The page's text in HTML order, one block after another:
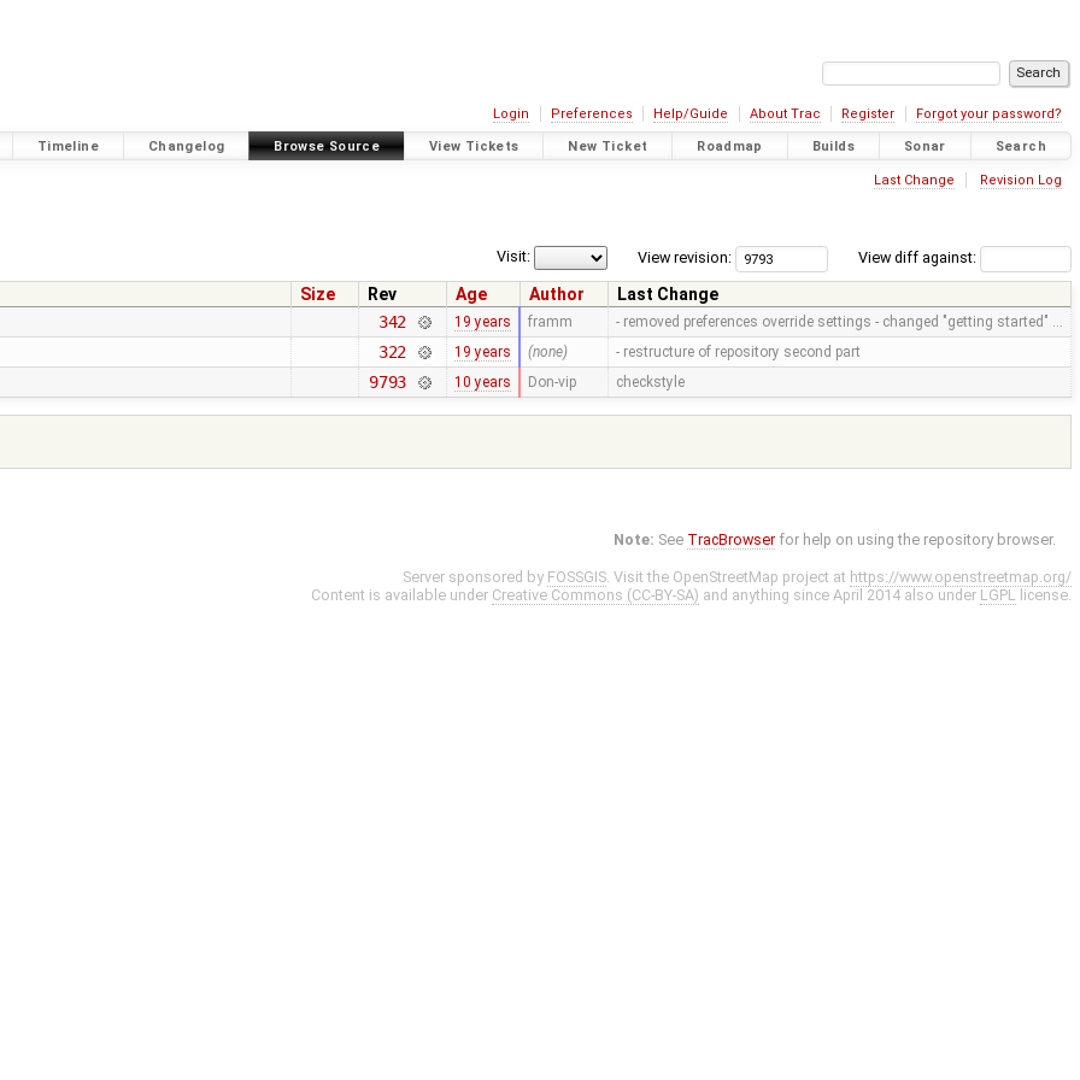
Login Preferences Help/Guide About Trac Register Forgot your password?
Timeline Changelog Browse Source View Tickets New Ticket Roadmap Builds Sonar Search
Last Change Revision Log
View diff against:
View revision:
Visit:
Size Rev Age Author
Last Change
342 19 years framm - removed preferences override settings - changed "getting started" …
322 19 years (none) - restructure of repository second part
9793 10 years Don-vip checkstyle
Note: See TracBrowser for help on using the repository browser.
Server sponsored by FOSSGIS. Visit the OpenStreetMap project at https://www.openstreetmap.org/
Content is available under Creative Commons (CC-BY-SA) and anything since April 2014 also under LGPL license.